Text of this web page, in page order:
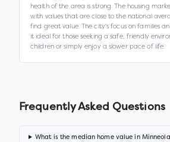
health of the area is strong. The housing
with values that are close to the national
find great value. The city's focus on families
it ideal for those seeking a safe, friendly
children or simply enjoy a slower pace of life.
Frequently Asked Questions
What is the median home value in